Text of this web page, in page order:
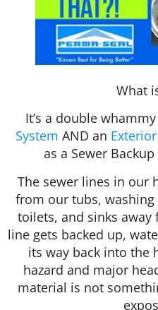
What
It’s a double
System AND an
as a Sewer
The sewer lines in our
from our tubs,
toilets, and sinks
line gets backed up,
its way back into the
hazard and major
material is not